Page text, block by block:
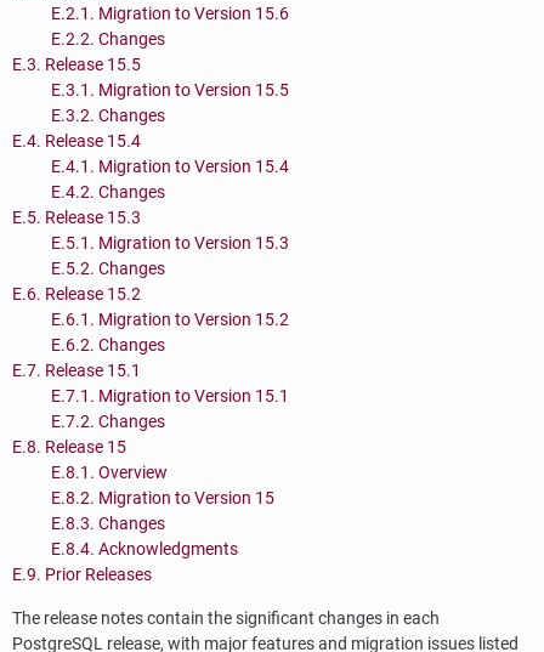
E.2.1. Migration to Version 15.6
E.2.2. Changes
E.3. Release 15.5
E.3.1. Migration to Version 15.5
E.3.2. Changes
E.4. Release 15.4
E.4.1. Migration to Version 15.4
E.4.2. Changes
E.5. Release 15.3
E.5.1. Migration to Version 15.3
E.5.2. Changes
E.6. Release 15.2
E.6.1. Migration to Version 15.2
E.6.2. Changes
E.7. Release 15.1
E.7.1. Migration to Version 15.1
E.7.2. Changes
E.8. Release 15
E.8.1. Overview
E.8.2. Migration to Version 15
E.8.3. Changes
E.8.4. Acknowledgments
E.9. Prior Releases
The release notes contain the significant changes in each
PostgreSQL release, with major features and migration issues listed